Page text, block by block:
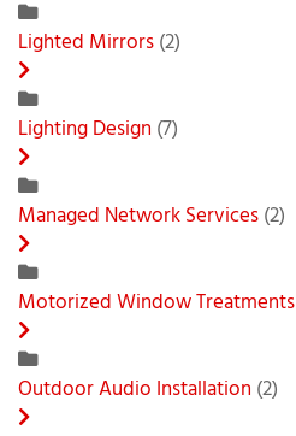
Lighted Mirrors(2)
Lighting Design (7)
Managed Network Services(2)
Motorized Window Treatments
Outdoor Audio Installation (2)